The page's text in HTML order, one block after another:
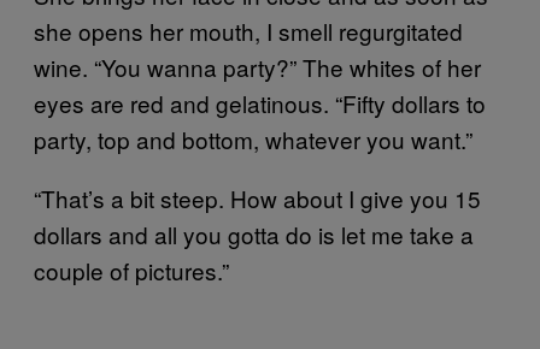
she opens her mouth, I smell regurgitated
wine. “You wanna party?” The whites of her
eyes are red and gelatinous. “Fifty dollars to
party, top and bottom, whatever you want.”
“That’s a bit steep. How about I give you 15
dollars and all you gotta do is let me take a
couple of pictures.”